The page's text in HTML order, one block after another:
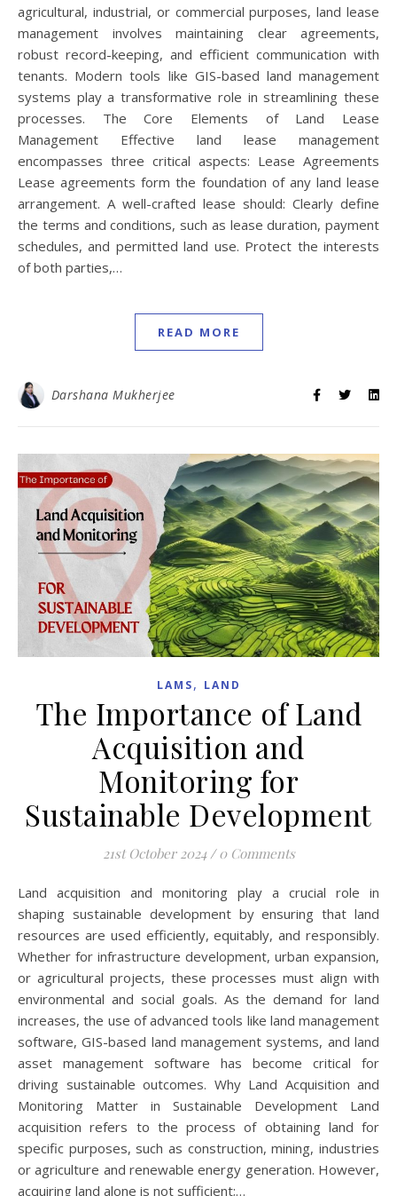
agricultural, industrial, or commercial purposes, land lease
management involves maintaining clear agreements,
robust record-keeping, and efficient communication with
tenants. Modern tools like GIS-based land management
systems play a transformative role in streamlining these
processes. The Core Elements of Land Lease
Management Effective land lease management
encompasses three critical aspects: Lease Agreements
Lease agreements form the foundation of any land lease
arrangement. A well-crafted lease should: Clearly define
the terms and conditions, such as lease duration, payment
schedules, and permitted land use. Protect the interests
of both parties,…
READ MORE
Darshana Mukherjee
LAMS, LAND
The Importance of Land
Acquisition and
Monitoring for
Sustainable Development
21st October 2024 / 0 Comments
Land acquisition and monitoring play a crucial role in
shaping sustainable development by ensuring that land
resources are used efficiently, equitably, and responsibly.
Whether for infrastructure development, urban expansion,
or agricultural projects, these processes must align with
environmental and social goals. As the demand for land
increases, the use of advanced tools like land management
software, GIS-based land management systems, and land
asset management software has become critical for
driving sustainable outcomes. Why Land Acquisition and
Monitoring Matter in Sustainable Development Land
acquisition refers to the process of obtaining land for
specific purposes, such as construction, mining, industries
or agriculture and renewable energy generation. However,
acquiring land alone is not sufficient;…